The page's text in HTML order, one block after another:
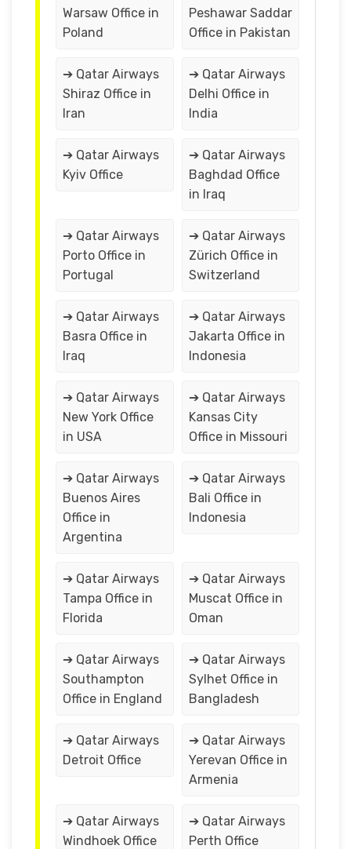
Warsaw Office in
Poland
Peshawar Saddar
Office in Pakistan
➔ Qatar Airways
Shiraz Office in
Iran
➔ Qatar Airways
Delhi Office in
India
➔ Qatar Airways
Kyiv Office
➔ Qatar Airways
Baghdad Office
in Iraq
➔ Qatar Airways
Porto Office in
Portugal
➔ Qatar Airways
Zürich Office in
Switzerland
➔ Qatar Airways
Basra Office in
Iraq
➔ Qatar Airways
Jakarta Office in
Indonesia
➔ Qatar Airways
New York Office
in USA
➔ Qatar Airways
Kansas City
Office in Missouri
➔ Qatar Airways
Buenos Aires
Office in
Argentina
➔ Qatar Airways
Bali Office in
Indonesia
➔ Qatar Airways
Tampa Office in
Florida
➔ Qatar Airways
Muscat Office in
Oman
➔ Qatar Airways
Southampton
Office in England
➔ Qatar Airways
Sylhet Office in
Bangladesh
➔ Qatar Airways
Detroit Office
➔ Qatar Airways
Yerevan Office in
Armenia
➔ Qatar Airways
Windhoek Office
➔ Qatar Airways
Perth Office